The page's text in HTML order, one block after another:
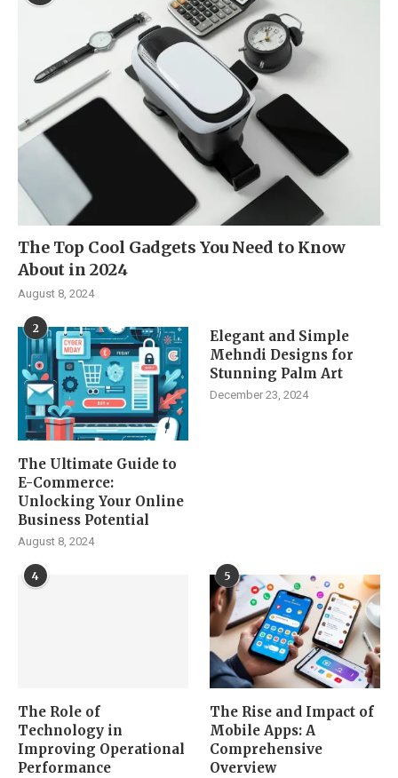
The Top Cool Gadgets You Need to Know
About in 2024
August 8, 2024
2
The Ultimate Guide to
E-Commerce:
Unlocking Your Online
Business Potential
August 8, 2024
Elegant and Simple
Mehndi Designs for
Stunning Palm Art
December 23, 2024
4
The Role of
Technology in
Improving Operational
Performance
5
The Rise and Impact of
Mobile Apps: A
Comprehensive
Overview